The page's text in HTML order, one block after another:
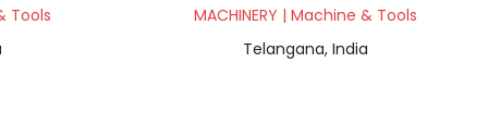
Tools
MACHINERY | Machine & Tools
Telangana, India